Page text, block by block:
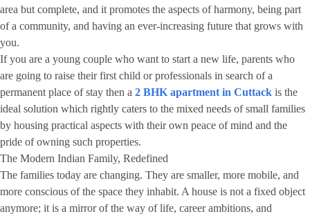
area but complete, and it promotes the aspects of harmony, being part
of a community, and having an ever-increasing future that grows with
you.
If you are a young couple who want to start a new life, parents who
are going to raise their first child or professionals in search of a
permanent place of stay then a 2 BHK apartment in Cuttack is the
ideal solution which rightly caters to the mixed needs of small families
by housing practical aspects with their own peace of mind and the
pride of owning such properties.
The Modern Indian Family, Redefined
The families today are changing. They are smaller, more mobile, and
more conscious of the space they inhabit. A house is not a fixed object
anymore; it is a mirror of the way of life, career ambitions, and